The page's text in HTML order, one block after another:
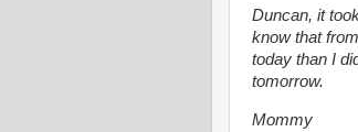
Duncan, it
know that
today than I
tomorrow.
Mommy